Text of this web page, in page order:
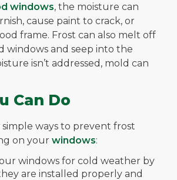
windows, the moisture can
cause paint to crack, or
frame. Frost can also melt off
windows and seep into the
isn’t addressed, mold can
Can Do
simple ways to prevent frost
on your windows:
windows for cold weather by
are installed properly and